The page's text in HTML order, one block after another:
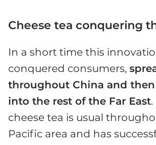
Cheese tea conquering
In a short time this
conquered consumers,
throughout China and
into the rest of the Far East
cheese tea is usual
Pacific area and has